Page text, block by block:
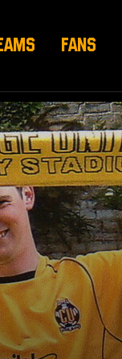
FANS